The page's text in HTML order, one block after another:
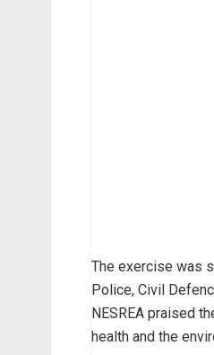
The exercise was
Police, Civil
NESREA praised
health and the